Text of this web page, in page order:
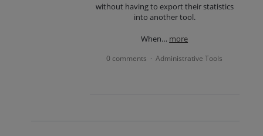
without having to export their statistics
into another tool.
When… more
0 comments · Administrative Tools